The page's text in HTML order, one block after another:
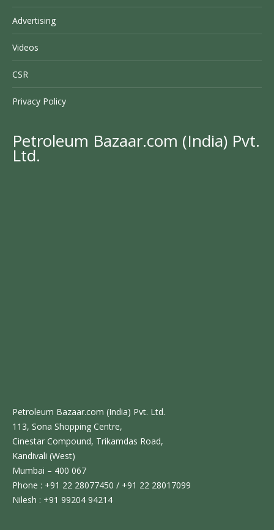
Advertising
Videos
CSR
Privacy Policy
Petroleum Bazaar.com (India) Pvt.
Ltd.
Petroleum Bazaar.com (India) Pvt. Ltd.
113, Sona Shopping Centre,
Cinestar Compound, Trikamdas Road,
Kandivali (West)
Mumbai – 400 067
Phone : +91 22 28077450 / +91 22 28017099
Nilesh : +91 99204 94214